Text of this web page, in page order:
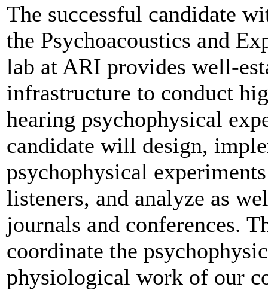
The successful candidate
the Psychoacoustics and
lab at ARI provides well-
infrastructure to conduct
hearing psychophysical
candidate will design,
psychophysical
listeners, and analyze as
journals and conferences.
coordinate the
physiological work of our